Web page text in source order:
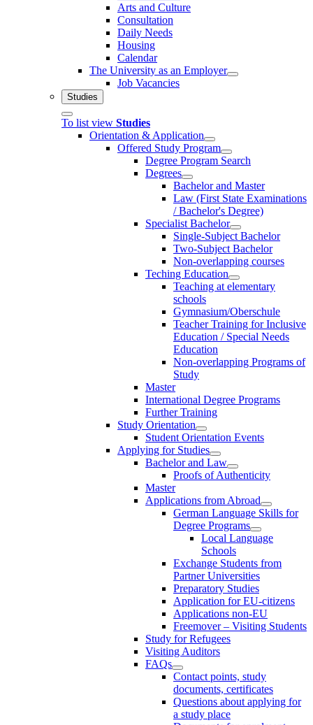
Arts and Culture
Consultation
Daily Needs
Housing
Calendar
The University as an Employer
Job Vacancies
Studies
To list view Studies
Orientation & Application
Offered Study Program
Degree Program Search
Degrees
Bachelor and Master
Law (First State Examinations
/ Bachelor's Degree)
Specialist Bachelor
Single-Subject Bachelor
Two-Subject Bachelor
Non-overlapping courses
Teching Education
Teaching at elementary
schools
Gymnasium/Oberschule
Teacher Training for Inclusive
Education / Special Needs
Education
Non-overlapping Programs of
Study
Master
International Degree Programs
Further Training
Study Orientation
Student Orientation Events
Applying for Studies
Bachelor and Law
Proofs of Authenticity
Master
Applications from Abroad
German Language Skills for
Degree Programs
Local Language
Schools
Exchange Students from
Partner Universities
Preparatory Studies
Application for EU-citizens
Applications non-EU
Freemover – Visiting Students
Study for Refugees
Visiting Auditors
FAQs
Contact points, study
documents, certificates
Questions about applying for
a study place